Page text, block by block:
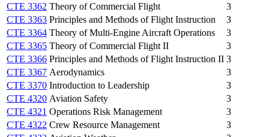
CTE 3362 Theory of Commercial Flight
3
CTE 3363 Principles and Methods of Flight Instruction
3
CTE 3364 Theory of Multi-Engine Aircraft Operations
3
CTE 3365 Theory of Commercial Flight II
3
CTE 3366 Principles and Methods of Flight Instruction II 3
CTE 3367 Aerodynamics
3
CTE 3370 Introduction to Leadership
3
CTE 4320 Aviation Safety
3
CTE 4321 Operations Risk Management
3
CTE 4322 Crew Resource Management
3